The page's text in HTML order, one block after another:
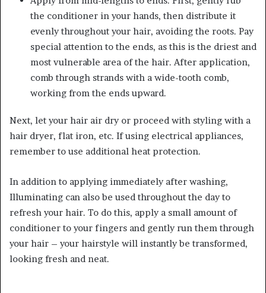
the conditioner in your hands, then distribute it
evenly throughout your hair, avoiding the roots. Pay
special attention to the ends, as this is the driest and
most vulnerable area of ​​the hair. After application,
comb through strands with a wide-tooth comb,
working from the ends upward.
Next, let your hair air dry or proceed with styling with a
hair dryer, flat iron, etc. If using electrical appliances,
remember to use additional heat protection.
In addition to applying immediately after washing,
Illuminating can also be used throughout the day to
refresh your hair. To do this, apply a small amount of
conditioner to your fingers and gently run them through
your hair – your hairstyle will instantly be transformed,
looking fresh and neat.